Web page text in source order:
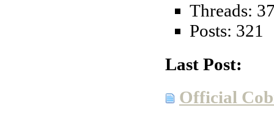
Threads:
Posts: 321
Last Post:
Official